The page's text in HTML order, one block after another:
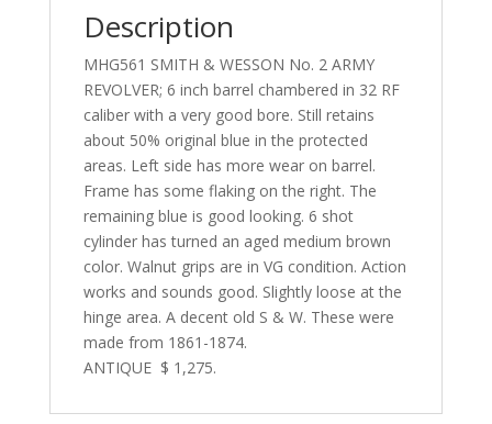
Description
MHG561 SMITH & WESSON No. 2 ARMY
REVOLVER; 6 inch barrel chambered in 32 RF
caliber with a very good bore. Still retains
about 50% original blue in the protected
areas. Left side has more wear on barrel.
Frame has some flaking on the right. The
remaining blue is good looking. 6 shot
cylinder has turned an aged medium brown
color. Walnut grips are in VG condition. Action
works and sounds good. Slightly loose at the
hinge area. A decent old S & W. These were
made from 1861-1874.
ANTIQUE $ 1,275.